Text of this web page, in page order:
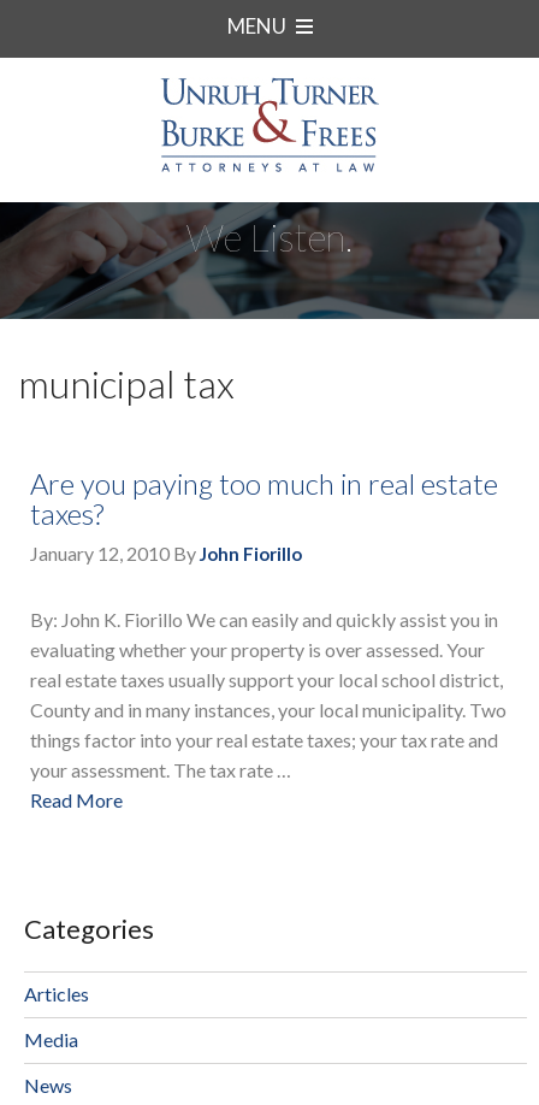
MENU
We Listen.
municipal tax
Are you paying too much in real estate
taxes?
January 12, 2010 ByJohn Fiorillo
By: John K. Fiorillo We can easily and quickly assist you in
evaluating whether your property is over assessed. Your
real estate taxes usually support your local school district,
County and in many instances, your local municipality. Two
things factor into your real estate taxes; your tax rate and
your assessment. The tax rate …
Read More
Categories
Articles
Media
News